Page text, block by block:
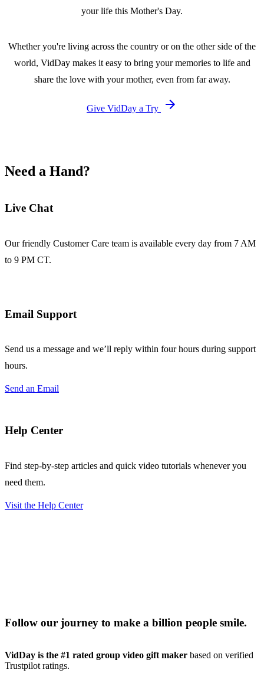
your life this Mother's Day.
Whether you're living across the country or on the other side of the
world, VidDay makes it easy to bring your memories to life and
share the love with your mother, even from far away.
Give VidDay a Try
Need a Hand?
Live Chat
Our friendly Customer Care team is available every day from 7 AM
to 9 PM CT.
Email Support
Send us a message and we’ll reply within four hours during support
hours.
Send an Email
Help Center
Find step-by-step articles and quick video tutorials whenever you
need them.
Visit the Help Center
Follow our journey to make a billion people smile.
VidDay is the #1 rated group video gift maker based on verified
Trustpilot ratings.